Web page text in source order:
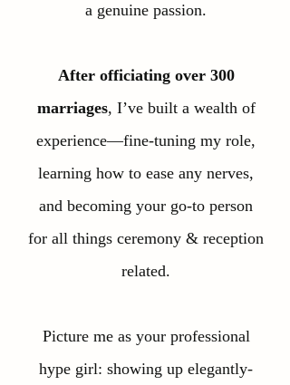
a genuine passion.
After officiating over 300
marriages, I’ve built a wealth of
experience—fine-tuning my role,
learning how to ease any nerves,
and becoming your go-to person
for all things ceremony & reception
related.
Picture me as your professional
hype girl: showing up elegantly-